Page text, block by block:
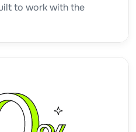
to work with the